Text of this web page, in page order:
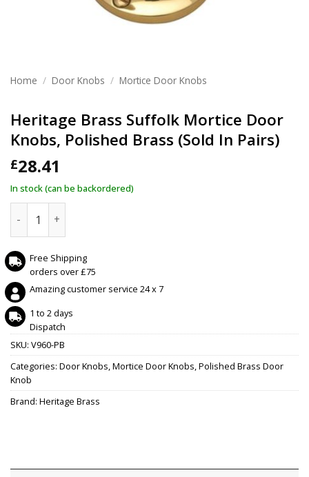
Home / Door Knobs / Mortice Door Knobs
Heritage Brass Suffolk Mortice Door
Knobs, Polished Brass (Sold In Pairs)
£28.41
In stock (can be backordered)
Free Shipping
orders over £75
Amazing customer service 24 x 7
1 to 2 days
Dispatch
SKU: V960-PB
Categories: Door Knobs,Mortice Door Knobs,Polished Brass Door
Knob
Brand: Heritage Brass